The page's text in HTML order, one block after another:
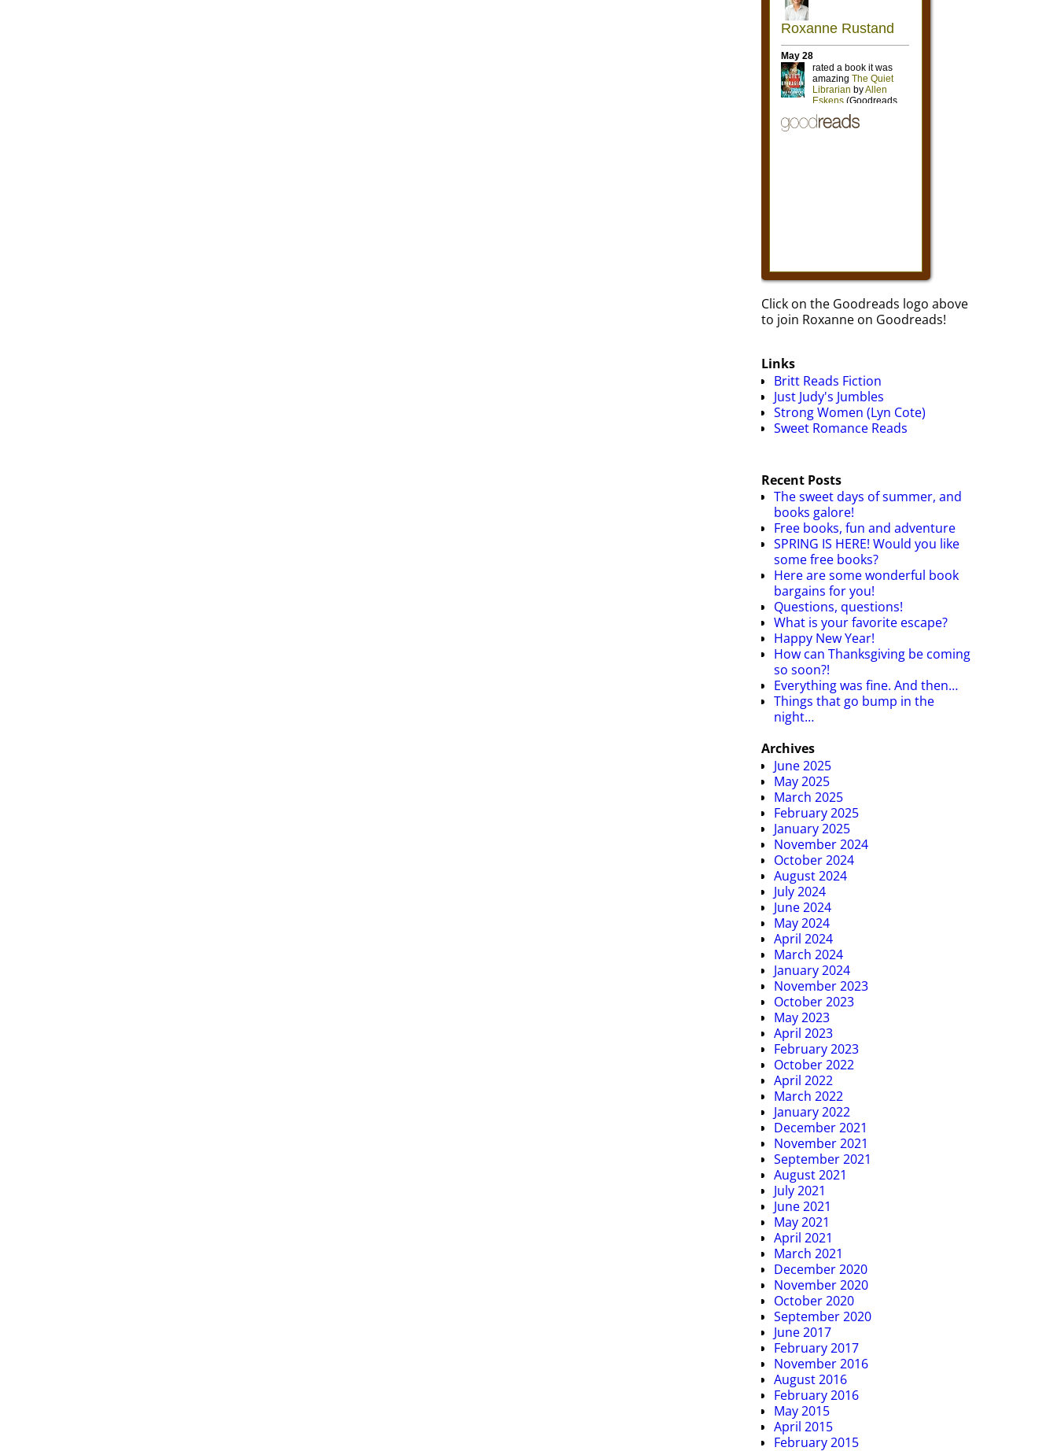
Click on the Goodreads logo above
to join Roxanne on Goodreads!
Links
Britt Reads Fiction
Just Judy's Jumbles
Strong Women (Lyn Cote)
Sweet Romance Reads
Recent Posts
The sweet days of summer, and
books galore!
Free books, fun and adventure
SPRING IS HERE! Would you like
some free books?
Here are some wonderful book
bargains for you!
Questions, questions!
What is your favorite escape?
Happy New Year!
How can Thanksgiving be coming
so soon?!
Everything was fine. And then…
Things that go bump in the
night…
Archives
June 2025
May 2025
March 2025
February 2025
January 2025
November 2024
October 2024
August 2024
July 2024
June 2024
May 2024
April 2024
March 2024
January 2024
November 2023
October 2023
May 2023
April 2023
February 2023
October 2022
April 2022
March 2022
January 2022
December 2021
November 2021
September 2021
August 2021
July 2021
June 2021
May 2021
April 2021
March 2021
December 2020
November 2020
October 2020
September 2020
June 2017
February 2017
November 2016
August 2016
February 2016
May 2015
April 2015
February 2015